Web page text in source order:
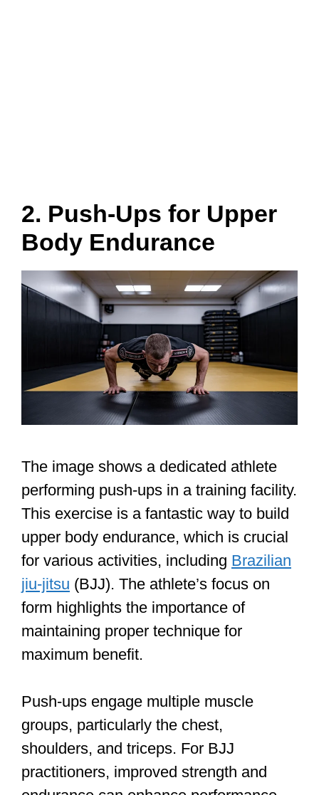
2. Push-Ups for Upper
Body Endurance
The image shows a dedicated athlete
performing push-ups in a training facility.
This exercise is a fantastic way to build
upper body endurance, which is crucial
for various activities, including Brazilian
jiu-jitsu (BJJ). The athlete’s focus on
form highlights the importance of
maintaining proper technique for
maximum benefit.
Push-ups engage multiple muscle
groups, particularly the chest,
shoulders, and triceps. For BJJ
practitioners, improved strength and